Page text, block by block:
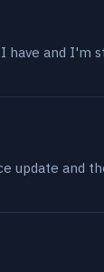
have and I'm
update and